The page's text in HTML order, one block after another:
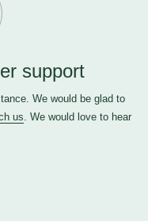
support
We would be glad to
us. We would love to hear